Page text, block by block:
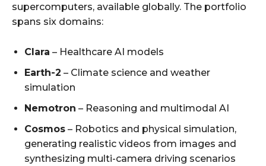
supercomputers, available globally. The portfolio
spans six domains:
Clara – Healthcare AI models
Earth-2 – Climate science and weather
simulation
Nemotron – Reasoning and multimodal AI
Cosmos – Robotics and physical simulation,
generating realistic videos from images and
synthesizing multi-camera driving scenarios